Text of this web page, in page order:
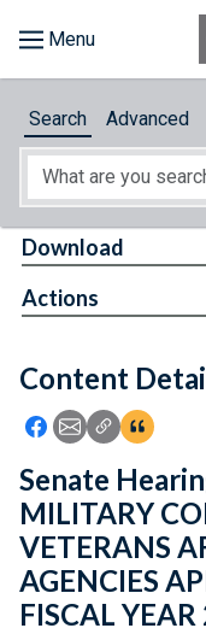
About
Feedback
Search Advanced
Content
Icon: Share using
Icon: Share
Icon: Copy
Download
Actions
Senate
MILITARY
VETERANS
AGENCIES
FISCAL